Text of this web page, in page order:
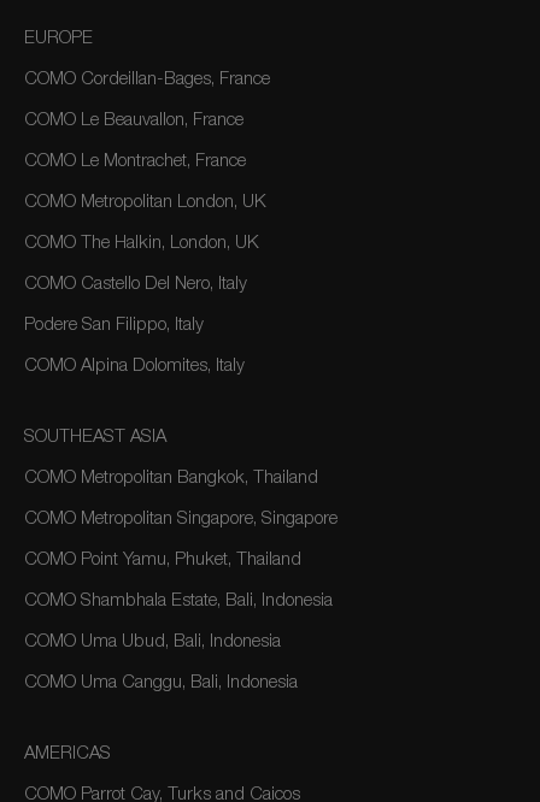
EUROPE
COMO Cordeillan-Bages, France
COMO Le Beauvallon, France
COMO Le Montrachet, France
COMO Metropolitan London, UK
COMO The Halkin, London, UK
COMO Castello Del Nero, Italy
Podere San Filippo, Italy
COMO Alpina Dolomites, Italy
SOUTHEAST ASIA
COMO Metropolitan Bangkok, Thailand
COMO Metropolitan Singapore, Singapore
COMO Point Yamu, Phuket, Thailand
COMO Shambhala Estate, Bali, Indonesia
COMO Uma Ubud, Bali, Indonesia
COMO Uma Canggu, Bali, Indonesia
AMERICAS
COMO Parrot Cay, Turks and Caicos